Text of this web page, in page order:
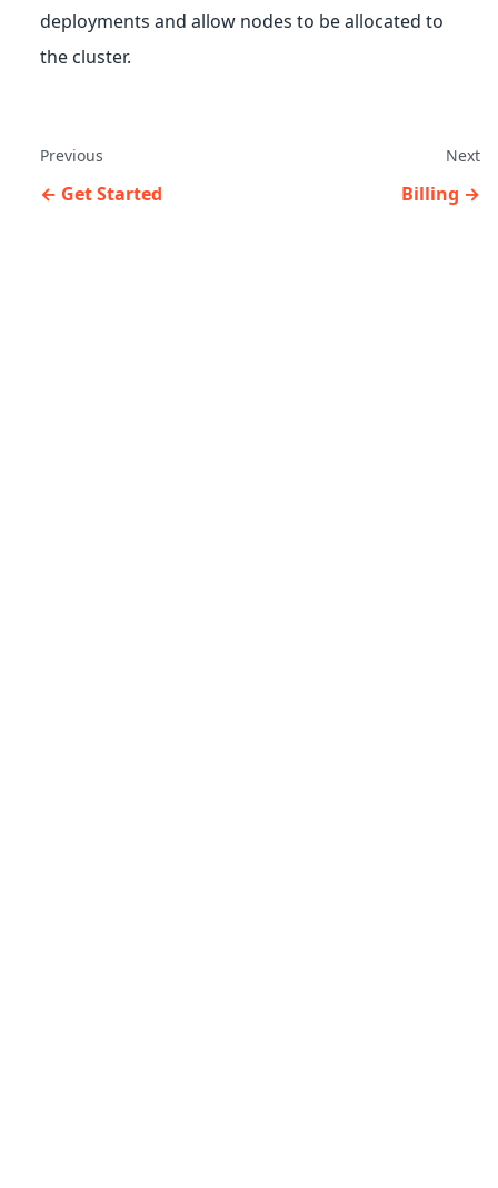
deployments and allow nodes to be allocated to
the cluster.
Previous
Get Started
Next
Billing